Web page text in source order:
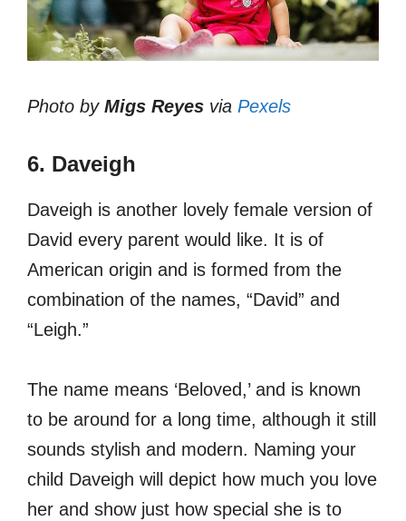
Photo by Migs Reyes via Pexels
6. Daveigh
Daveigh is another lovely female version of
David every parent would like. It is of
American origin and is formed from the
combination of the names, “David” and
“Leigh.”
The name means ‘Beloved,’ and is known
to be around for a long time, although it still
sounds stylish and modern. Naming your
child Daveigh will depict how much you love
her and show just how special she is to